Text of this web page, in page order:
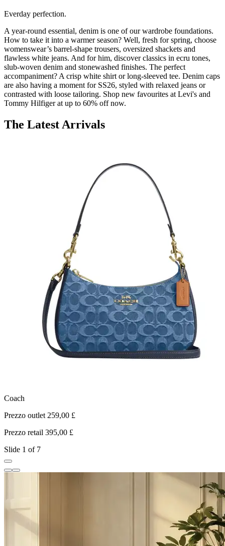
Everday perfection.
A year-round essential, denim is one of our wardrobe foundations.
How to take it into a warmer season? Well, fresh for spring, choose
womenswear’s barrel-shape trousers, oversized shackets and
flawless white jeans. And for him, discover classics in ecru tones,
slub-woven denim and stonewashed finishes. The perfect
accompaniment? A crisp white shirt or long-sleeved tee. Denim caps
are also having a moment for SS26, styled with relaxed jeans or
contrasted with loose tailoring. Shop new favourites at Levi's and
Tommy Hilfiger at up to 60% off now.
The Latest Arrivals
Coach
Prezzo outlet 259,00 £
Prezzo retail 395,00 £
Slide 1 of 7